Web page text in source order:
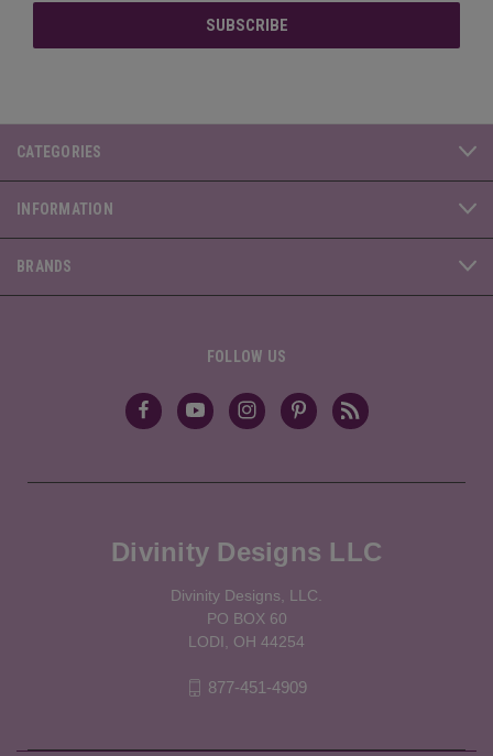
CATEGORIES
INFORMATION
BRANDS
FOLLOW US
Divinity Designs LLC
Divinity Designs, LLC.
PO BOX 60
LODI, OH 44254
877-451-4909